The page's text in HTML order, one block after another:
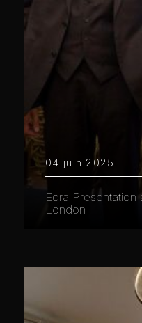
04 juin 2025
Edra Presentation
London